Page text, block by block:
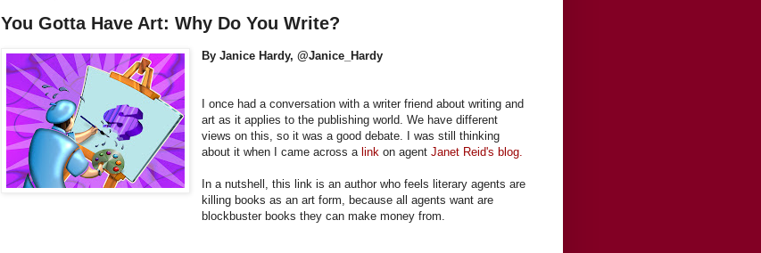
You Gotta Have Art: Why Do You Write?
By Janice Hardy, @Janice_Hardy
I once had a conversation with a writer friend about writing and
art as it applies to the publishing world. We have different
views on this, so it was a good debate. I was still thinking
about it when I came across a linkon agentJanet Reid's blog.
In a nutshell, this link is an author who feels literary agents are
killing books as an art form, because all agents want are
blockbuster books they can make money from.